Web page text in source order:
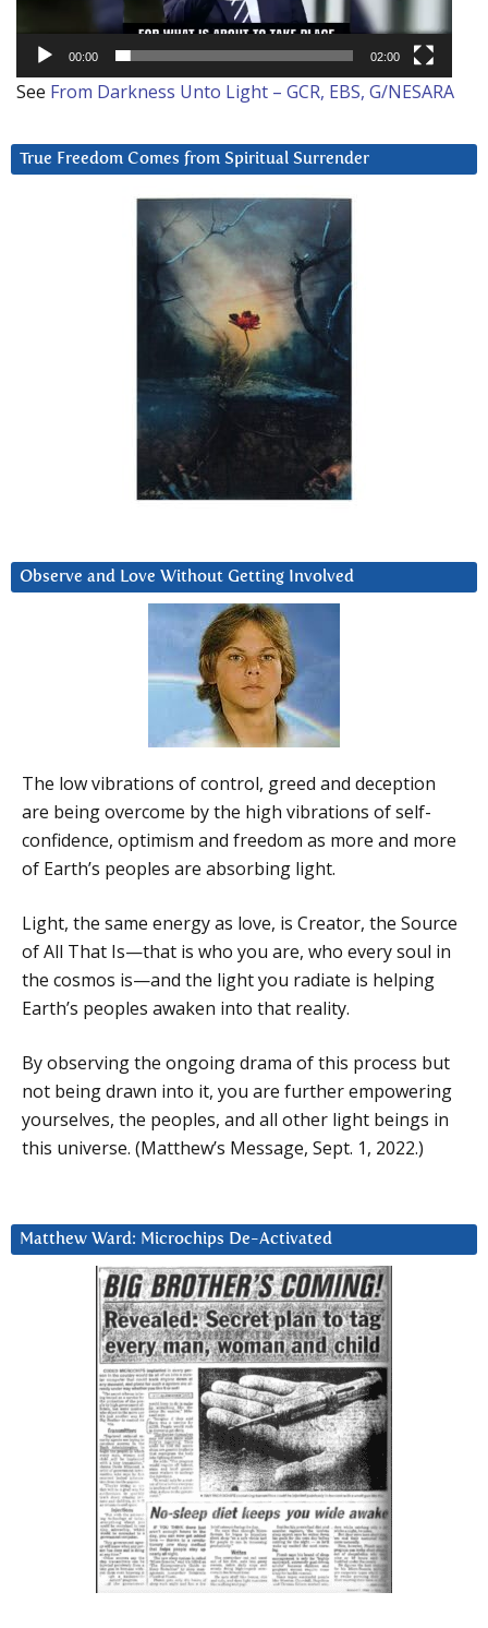
00:00 02:00
See From Darkness Unto Light – GCR, EBS, G/NESARA
True Freedom Comes from Spiritual Surrender
Observe and Love Without Getting Involved
The low vibrations of control, greed and deception
are being overcome by the high vibrations of self-
confidence, optimism and freedom as more and more
of Earth’s peoples are absorbing light.
Light, the same energy as love, is Creator, the Source
of All That Is—that is who you are, who every soul in
the cosmos is—and the light you radiate is helping
Earth’s peoples awaken into that reality.
By observing the ongoing drama of this process but
not being drawn into it, you are further empowering
yourselves, the peoples, and all other light beings in
this universe. (Matthew’s Message, Sept. 1, 2022.)
Matthew Ward: Microchips De-Activated